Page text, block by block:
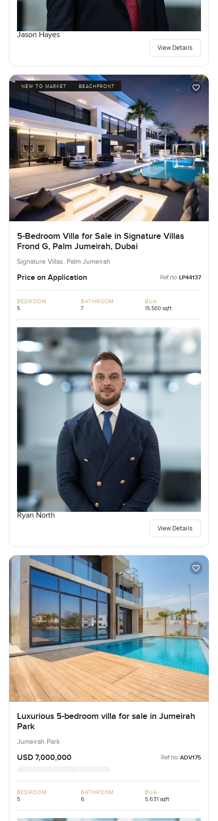
Jason Hayes
View Details
NEW TO MARKET BEACHFRONT
5-Bedroom Villa for Sale in Signature Villas
Frond G, Palm Jumeirah, Dubai
Signature Villas, Palm Jumeirah
Price on Application Ref no: LP44137
BEDROOM
5
BATHROOM
7
BUA
15,500 sqft
Ryan North
View Details
Luxurious 5-bedroom villa for sale in Jumeirah
Park
Jumeirah Park
USD 7,000,000 Ref no: ADV175
BEDROOM
5
BATHROOM
6
BUA
5,631 sqft